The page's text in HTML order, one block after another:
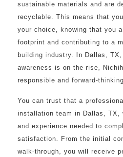
sustainable materials and are
recyclable. This means that
your choice, knowing that you
footprint and contributing to a
building industry. In Dallas, TX,
awareness is on the rise,
responsible and forward-
You can trust that a
installation team in Dallas, TX,
and experience needed to
satisfaction. From the initial
walk-through, you will receive